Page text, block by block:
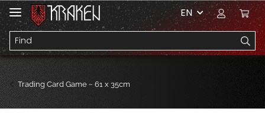
EN
Trading Card Game ~ 61 x 35cm